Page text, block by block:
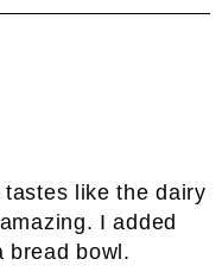
tastes like the dairy
I added
bread bowl.